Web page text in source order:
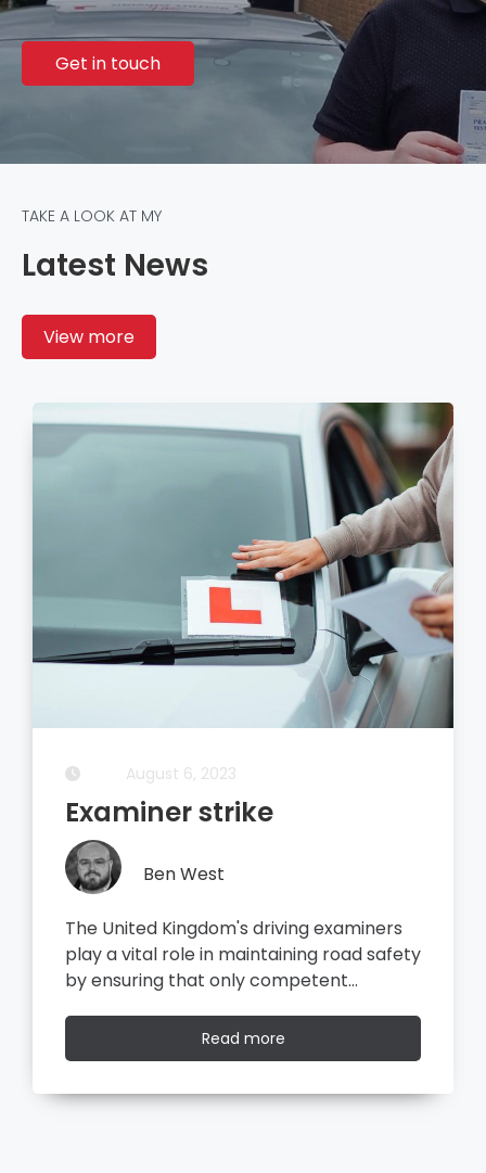
Get in touch
TAKE A LOOK AT MY
Latest News
View more
August 6, 2023
Examiner strike
Ben West
The United Kingdom's driving examiners
play a vital role in maintaining road safety
by ensuring that only competent…
Read moreRead
more